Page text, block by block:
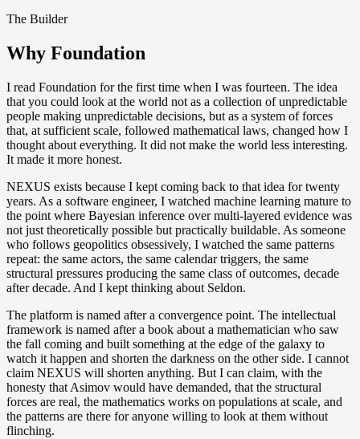
The Builder
Why Foundation
I read Foundation for the first time when I was fourteen. The idea
that you could look at the world not as a collection of unpredictable
people making unpredictable decisions, but as a system of forces
that, at sufficient scale, followed mathematical laws, changed how I
thought about everything. It did not make the world less interesting.
It made it more honest.
NEXUS exists because I kept coming back to that idea for twenty
years. As a software engineer, I watched machine learning mature to
the point where Bayesian inference over multi-layered evidence was
not just theoretically possible but practically buildable. As someone
who follows geopolitics obsessively, I watched the same patterns
repeat: the same actors, the same calendar triggers, the same
structural pressures producing the same class of outcomes, decade
after decade. And I kept thinking about Seldon.
The platform is named after a convergence point. The intellectual
framework is named after a book about a mathematician who saw
the fall coming and built something at the edge of the galaxy to
watch it happen and shorten the darkness on the other side. I cannot
claim NEXUS will shorten anything. But I can claim, with the
honesty that Asimov would have demanded, that the structural
forces are real, the mathematics works on populations at scale, and
the patterns are there for anyone willing to look at them without
flinching.